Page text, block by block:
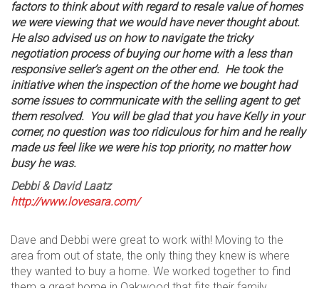
factors to think about with regard to resale value of homes
we were viewing that we would have never thought about.
He also advised us on how to navigate the tricky
negotiation process of buying our home with a less than
responsive seller’s agent on the other end. He took the
initiative when the inspection of the home we bought had
some issues to communicate with the selling agent to get
them resolved. You will be glad that you have Kelly in your
corner, no question was too ridiculous for him and he really
made us feel like we were his top priority, no matter how
busy he was.
Debbi & DavidLaatz
http://www.lovesara.com/
Dave and Debbi were great to work with! Moving to the
area from out of state, the only thing they knew is where
they wanted to buy a home. We worked together to find